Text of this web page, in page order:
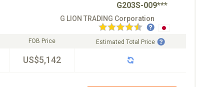
G203S-009***
G LION TRADING Corporation
FOB Price
US$5,142
Estimated Total Price